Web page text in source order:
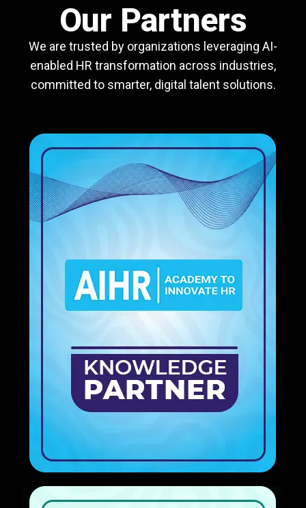
Our Partners
We are trusted by organizations leveraging AI-
enabled HR transformation across industries,
committed to smarter, digital talent solutions.